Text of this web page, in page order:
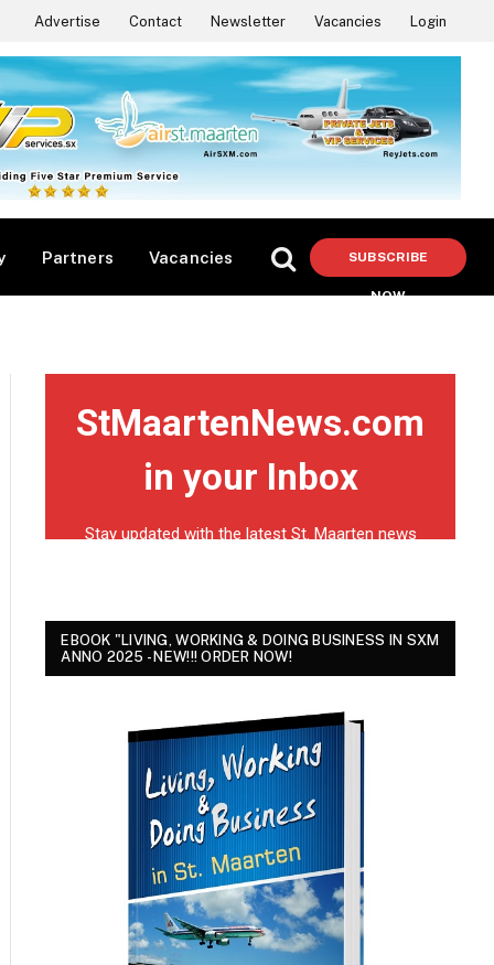
Advertise Contact Newsletter Vacancies Login
Partners Vacancies SUBSCRIBE
NOW
EBOOK "LIVING, WORKING & DOING BUSINESS IN SXM
ANNO 2025 - NEW!!! ORDER NOW!